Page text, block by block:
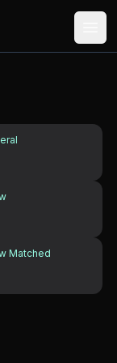
Matched